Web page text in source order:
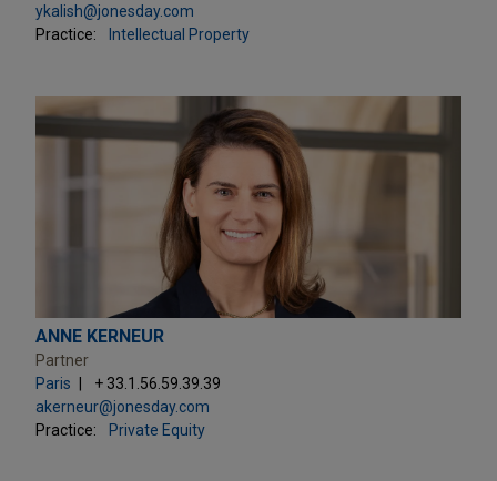
ykalish@jonesday.com
Practice:
Intellectual Property
ANNE KERNEUR
Partner
Paris
+ 33.1.56.59.39.39
akerneur@jonesday.com
Practice:
Private Equity